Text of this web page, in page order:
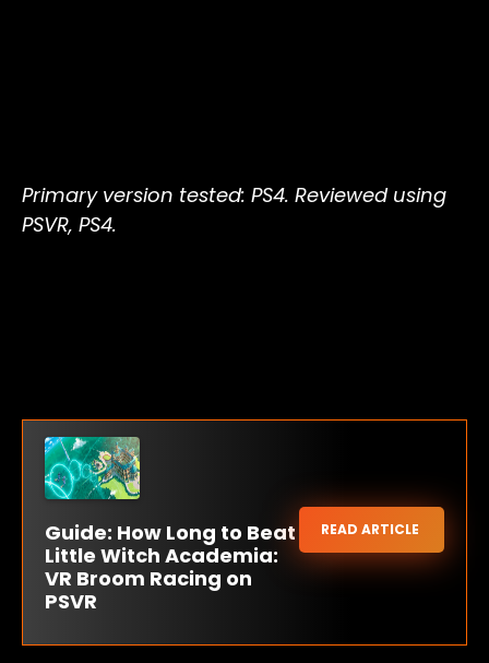
Primary version tested: PS4. Reviewed using
PSVR, PS4.
Guide: How Long to Beat
Little Witch Academia:
VR Broom Racing on
PSVR
READ ARTICLE